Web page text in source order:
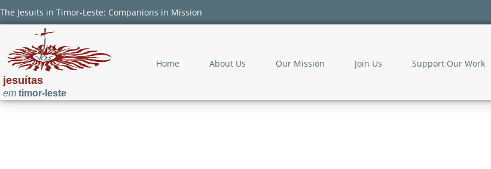
The Jesuits in Timor-Leste: Companions in Mission
jesuítas
em timor-leste
Home About Us Our Mission Join Us Support Our Work